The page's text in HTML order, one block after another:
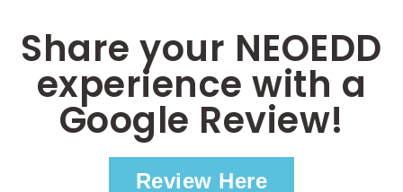
Share your NEOEDD
experience with a
Google Review!
Review Here